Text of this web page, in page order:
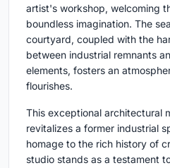
artist's workshop, welcoming
boundless imagination. The
courtyard, coupled with the
between industrial remnants
elements, fosters an
flourishes.
This exceptional architectural
revitalizes a former industrial
homage to the rich history of
studio stands as a testament